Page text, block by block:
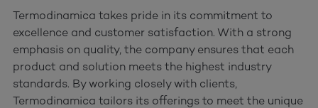
Termodinamica takes pride in its commitment to
excellence and customer satisfaction. With a strong
emphasis on quality, the company ensures that each
product and solution meets the highest industry
standards. By working closely with clients,
Termodinamica tailors its offerings to meet the unique